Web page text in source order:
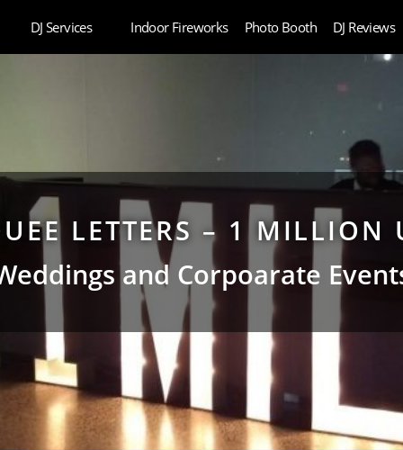
DJ Services Indoor Fireworks Photo Booth DJ Reviews
LETTERS – 1 MILLION
and Corpoarate